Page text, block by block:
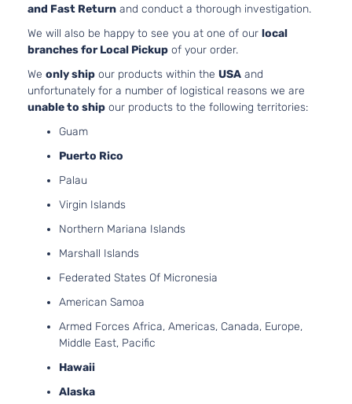
and Fast Return and conduct a thorough investigation.
We will also be happy to see you at one of our local
branches for Local Pickup of your order.
We only ship our products within the USA and
unfortunately for a number of logistical reasons we are
unable to ship our products to the following territories:
Guam
Puerto Rico
Palau
Virgin Islands
Northern Mariana Islands
Marshall Islands
Federated States Of Micronesia
American Samoa
Armed Forces Africa, Americas, Canada, Europe,
Middle East, Pacific
Hawaii
Alaska